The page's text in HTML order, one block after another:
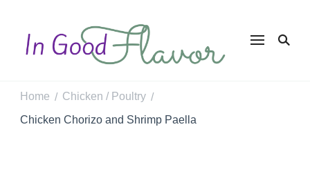
In Good
Tasty Recipes for
Home / Chicken / Poultry /
Chicken Chorizo and Shrimp Paella